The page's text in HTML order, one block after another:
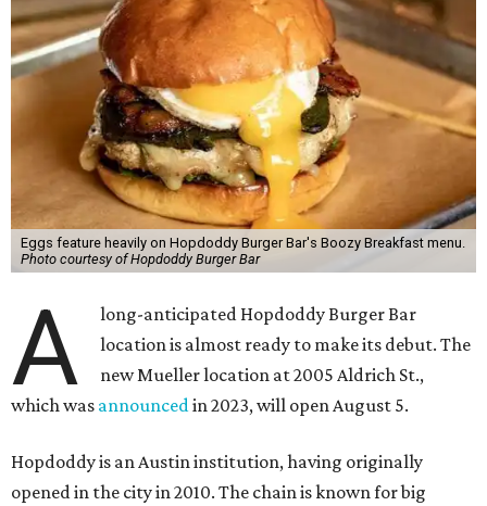
Eggs feature heavily on Hopdoddy Burger Bar's Boozy Breakfast menu.
Photo courtesy of Hopdoddy Burger Bar
A
long-anticipated Hopdoddy Burger Bar
location is almost ready to make its debut. The
new Mueller location at 2005 Aldrich St.,
which was announcedin 2023, will open August 5.
Hopdoddy is an Austin institution, having originally
opened in the city in 2010. The chain is known for big